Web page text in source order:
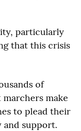
particularly
that this crisis
of
make
to plead their
and support.